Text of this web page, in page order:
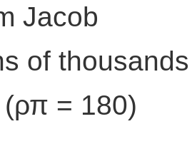
Jacob
of
(ρπ = 180)